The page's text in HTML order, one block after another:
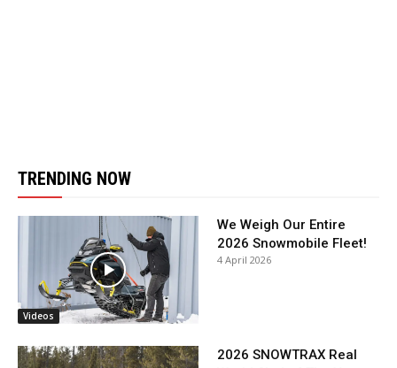
TRENDING NOW
Videos
We Weigh Our Entire
2026 Snowmobile Fleet!
4 April 2026
2026 SNOWTRAX Real